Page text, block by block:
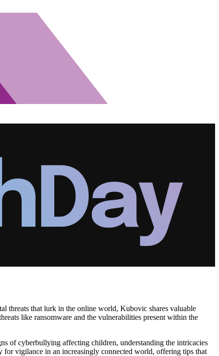
threats that lurk in the online world, Kubovic shares valuable
like ransomware and the vulnerabilities present within the
of cyberbullying affecting children, understanding the intricacies
for vigilance in an increasingly connected world, offering tips that